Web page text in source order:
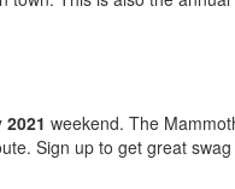
weekend. The
Sign up to get great